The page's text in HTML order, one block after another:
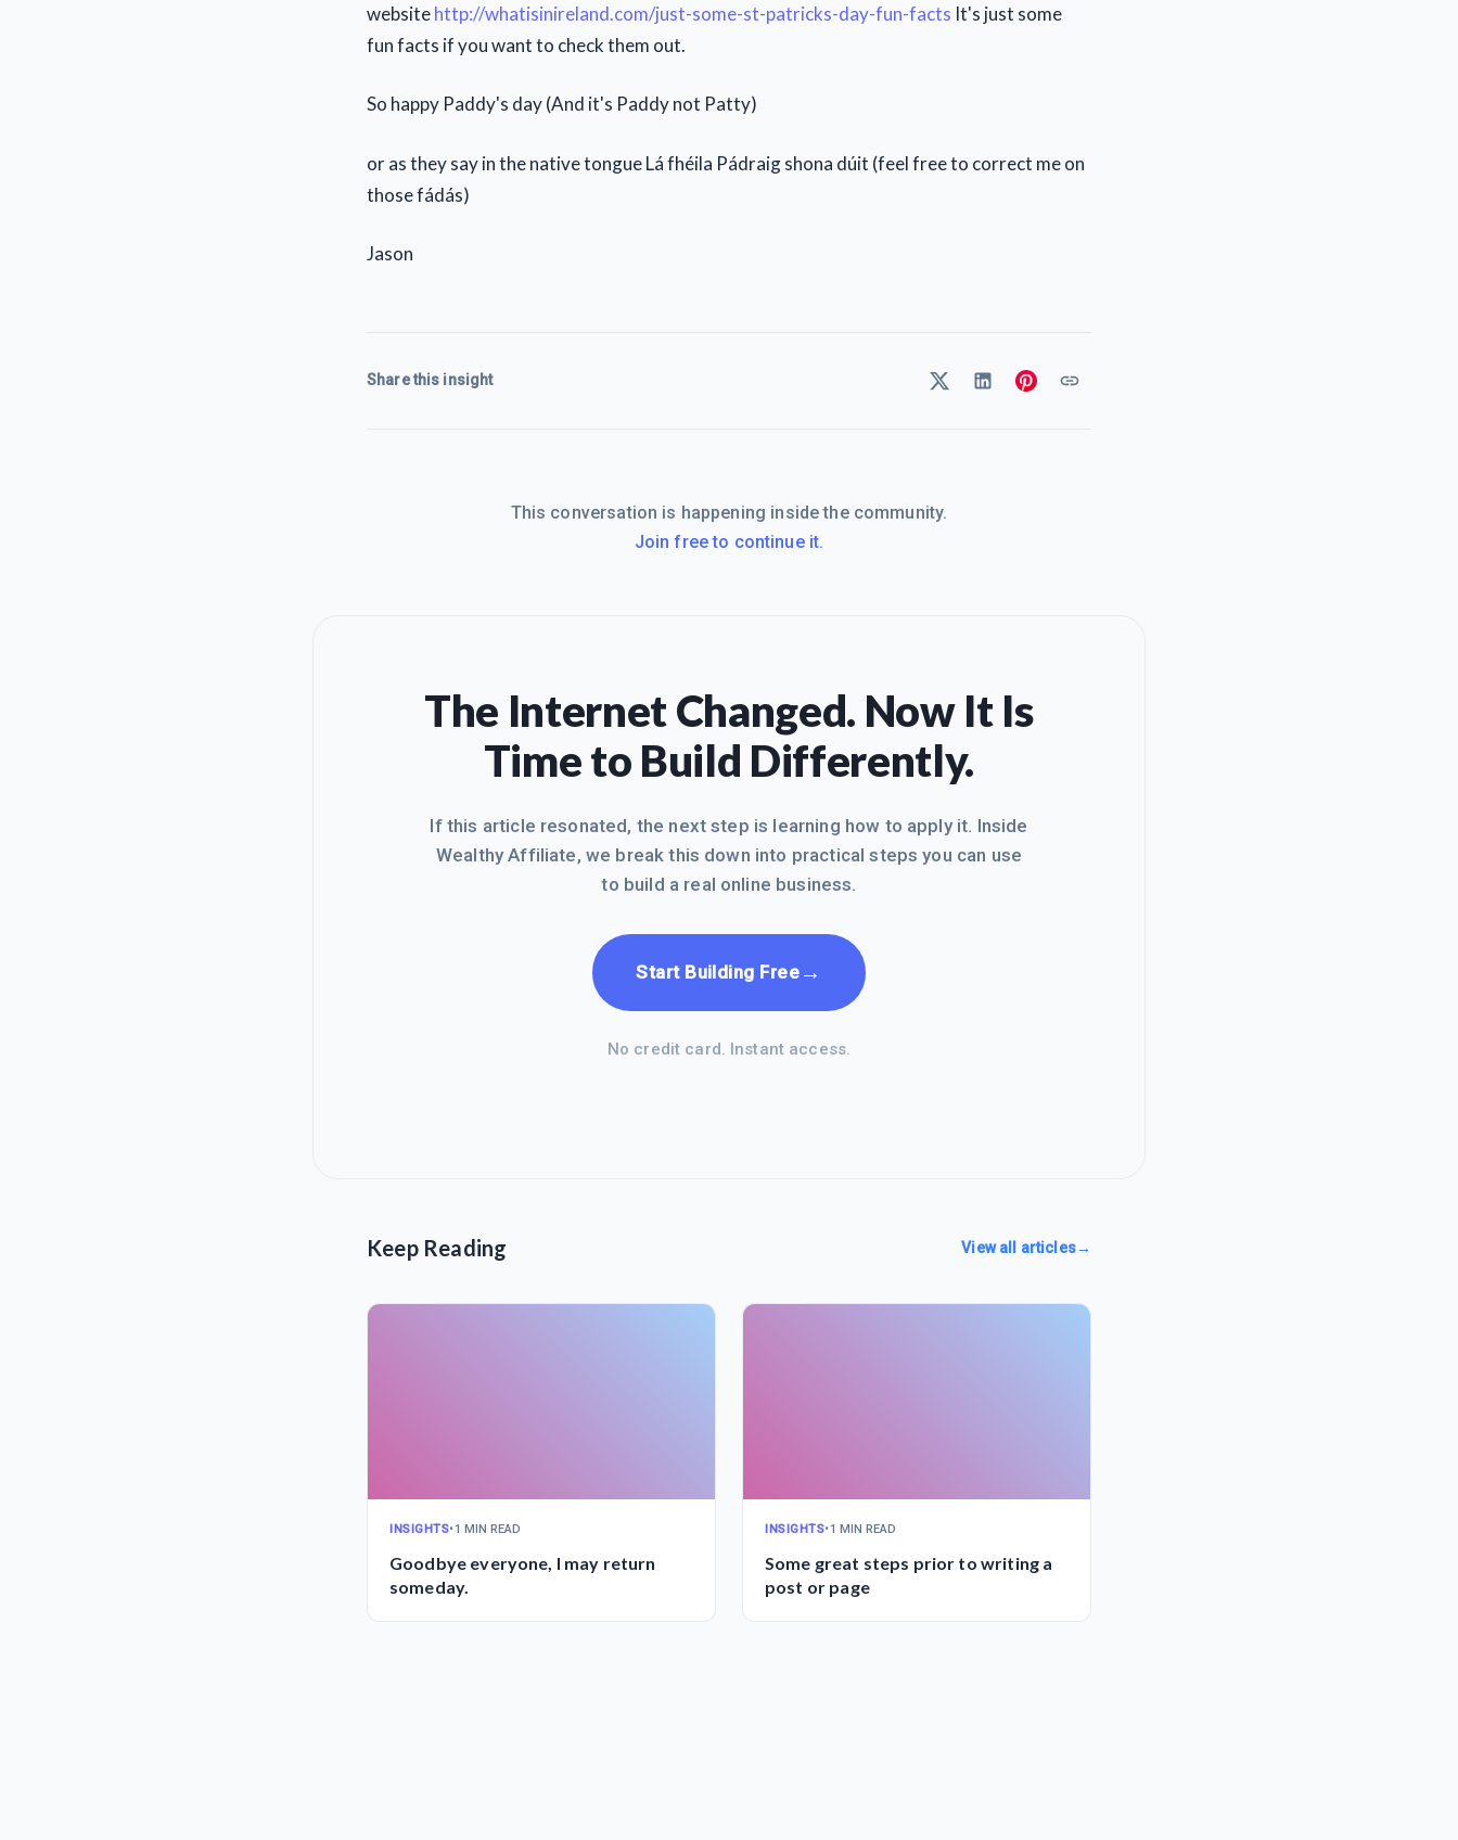
websitehttp://whatisinireland.com/just-some-st-patricks-day-fun-facts It's just some
fun facts if you want to check them out.
So happy Paddy's day (And it's Paddy not Patty)
or as they say in the native tongue Lá fhéila Pádraig shona dúit (feel free to correct me on
those fádás)
Jason
Share this insight
This conversation is happening inside the community.
Join free to continue it.
The Internet Changed. Now It Is
Time to Build Differently.
If this article resonated, the next step is learning how to apply it. Inside
Wealthy Affiliate, we break this down into practical steps you can use
to build a real online business.
Start Building Free →
No credit card. Instant access.
Keep Reading View all articles→
INSIGHTS•1 MIN READ
Goodbye everyone, I may return
someday.
INSIGHTS•1 MIN READ
Some great steps prior to writing a
post or page